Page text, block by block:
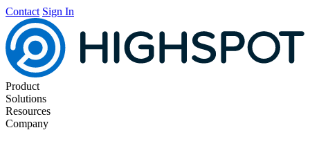
Contact Sign In
Product
Solutions
Resources
Company